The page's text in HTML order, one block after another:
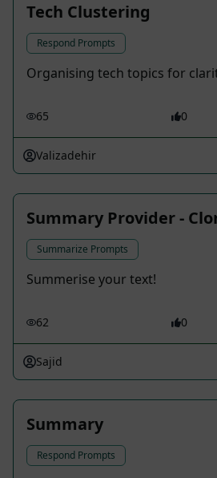
Tech Clustering
Respond Prompts
Organising tech topics for
65 0
Valizadehir
Summary Provider -
Summarize Prompts
Summerise your text!
62 0
Sajid
Summary
Respond Prompts